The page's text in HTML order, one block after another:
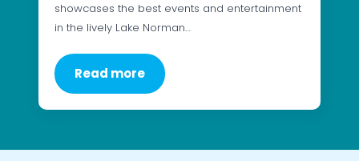
showcases the best events and entertainment
in the lively Lake Norman…
Read more